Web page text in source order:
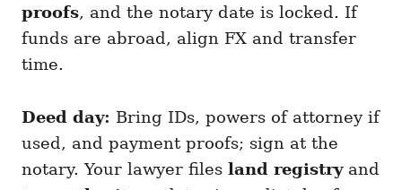
proofs, and the notary date is locked. If
funds are abroad, align FX and transfer
time.
Deed day: Bring IDs, powers of attorney if
used, and payment proofs; sign at the
notary. Your lawyer files land registryand